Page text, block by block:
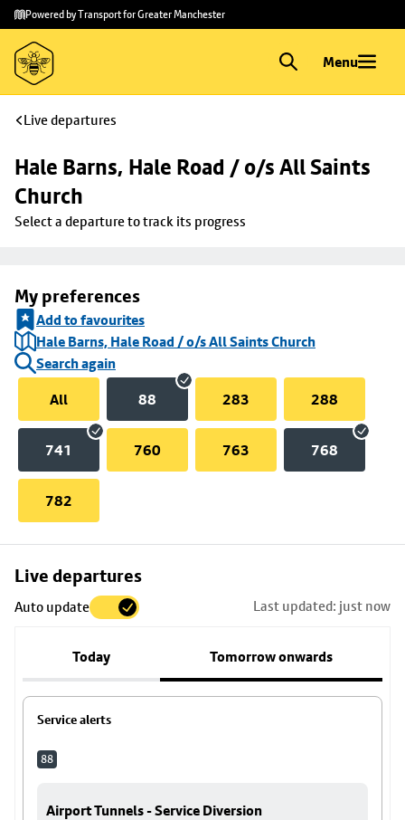
Skip to
main
content
Skip
to
footer
Powered by Transport for Greater Manchester
Menu
Live departures
Hale Barns, Hale Road / o/s All Saints
Church
Select a departure to track its progress
My preferences
Add to favourites
Hale Barns, Hale Road / o/s All Saints Church
Search again
All
88 283 288
741 760 763 768
782
Live departures
Auto update Last updated: just now
Today Tomorrow onwards
Service alerts
88
Airport Tunnels - Service Diversion
Skip
to